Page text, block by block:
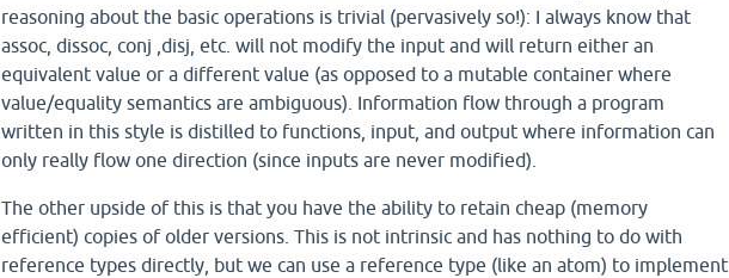
reasoning about the basic operations is trivial (pervasively so!): I always know that
assoc, dissoc, conj ,disj, etc. will not modify the input and will return either an
equivalent value or a different value (as opposed to a mutable container where
value/equality semantics are ambiguous). Information flow through a program
written in this style is distilled to functions, input, and output where information can
only really flow one direction (since inputs are never modified).
The other upside of this is that you have the ability to retain cheap (memory
efficient) copies of older versions. This is not intrinsic and has nothing to do with
reference types directly, but we can use a reference type (like an atom) to implement